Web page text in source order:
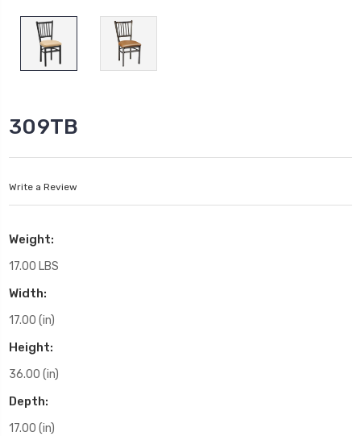
309TB
Write a Review
Weight:
17.00 LBS
Width:
17.00 (in)
Height:
36.00 (in)
Depth:
17.00 (in)